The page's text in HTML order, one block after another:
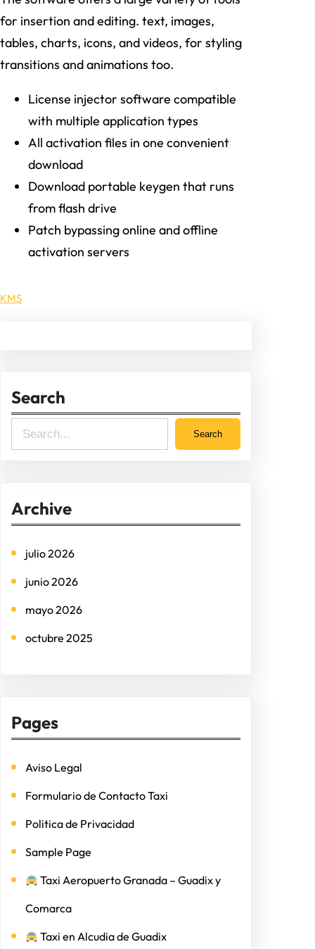
for insertion and editing. text, images,
tables, charts, icons, and videos, for styling
transitions and animations too.
License injector software compatible
with multiple application types
All activation files in one convenient
download
Download portable keygen that runs
from flash drive
Patch bypassing online and offline
activation servers
KMS
Search
e
c
Search
Archive
julio 2026
junio 2026
mayo 2026
octubre 2025
Pages
Aviso Legal
Formulario de Contacto Taxi
Politica de Privacidad
Sample Page
Taxi Aeropuerto Granada – Guadix y
Comarca
Taxi en Alcudia de Guadix